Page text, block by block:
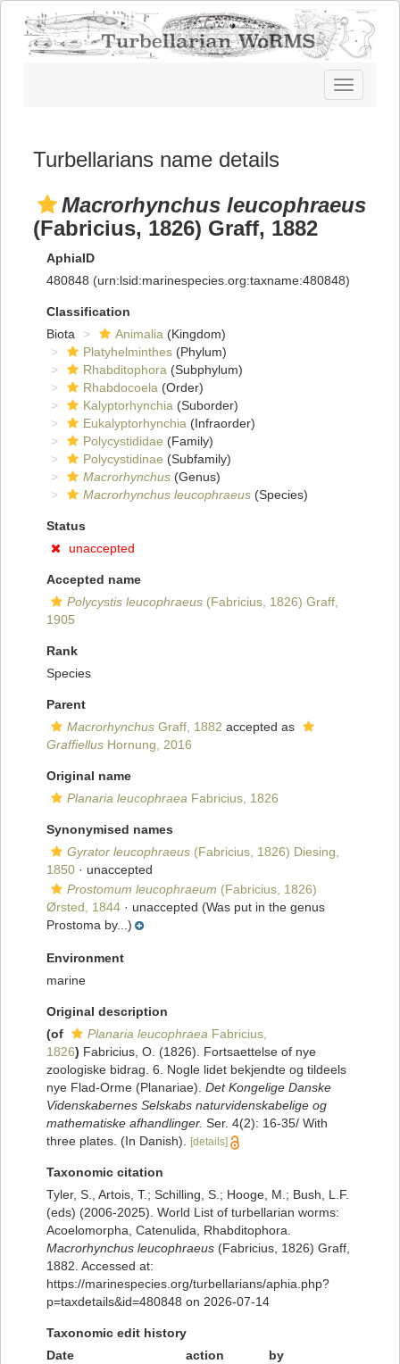
Toggle
navigation
Turbellarians name details
Macrorhynchus leucophraeus
(Fabricius, 1826) Graff, 1882
AphiaID
480848 (urn:lsid:marinespecies.org:taxname:480848)
Classification
Biota
Animalia (Kingdom)
Platyhelminthes (Phylum)
Rhabditophora (Subphylum)
Rhabdocoela (Order)
Kalyptorhynchia (Suborder)
Eukalyptorhynchia (Infraorder)
Polycystididae (Family)
Polycystidinae (Subfamily)
Macrorhynchus (Genus)
Macrorhynchus leucophraeus (Species)
Status
unaccepted
Accepted name
Polycystis leucophraeus (Fabricius, 1826) Graff,
1905
Rank
Species
Parent
Macrorhynchus Graff, 1882 accepted as
Graffiellus Hornung, 2016
Original name
Planaria leucophraea Fabricius, 1826
Synonymised names
Gyrator leucophraeus (Fabricius, 1826) Diesing,
1850 · unaccepted
Prostomum leucophraeum (Fabricius, 1826)
Ørsted, 1844 · unaccepted (Was put in the genus
Prostoma by...)
Environment
marine
Original description
(of
Planaria leucophraea Fabricius,
1826) Fabricius, O. (1826). Fortsaettelse of nye
zoologiske bidrag. 6. Nogle lidet bekjendte og tildeels
nye Flad-Orme (Planariae). Det Kongelige Danske
Videnskabernes Selskabs naturvidenskabelige og
mathematiske afhandlinger. Ser. 4(2): 16-35/ With
three plates. (In Danish).
[details]
Taxonomic citation
Tyler, S., Artois, T.; Schilling, S.; Hooge, M.; Bush, L.F.
(eds) (2006-2025). World List of turbellarian worms:
Acoelomorpha, Catenulida, Rhabditophora.
Macrorhynchus leucophraeus (Fabricius, 1826) Graff,
1882. Accessed at:
https://marinespecies.org/turbellarians/aphia.php?
p=taxdetails&id=480848 on 2026-07-14
Taxonomic edit history
Date
action
by